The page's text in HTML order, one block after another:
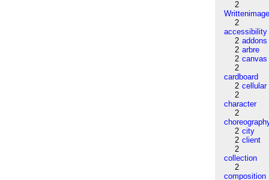
2
2
accessibility
2 addons
2 arbre
2 canvas
2
cardboard
2 cellular
2
character
2
2 city
2 client
2
collection
2
composition